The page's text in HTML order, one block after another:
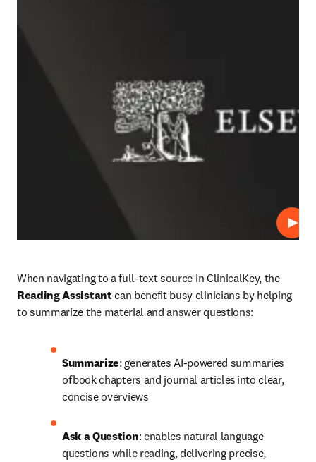
Play
When navigating to a full-text source in ClinicalKey, the
Reading Assistant can benefit busy clinicians by helping
to summarize the material and answer questions:
Summarize: generates AI-powered summaries
of book chapters and journal articles into clear,
concise overviews
Ask a Question: enables natural language
questions while reading, delivering precise,